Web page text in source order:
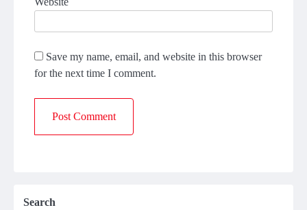
Save my name, email, and website in this browser
for the next time I comment.
Search